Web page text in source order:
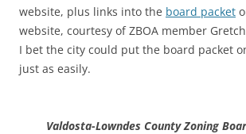
website, plus links into the board packet
website, courtesy of ZBOA member
I bet the city could put the board packet
just as easily.
Valdosta-Lowndes County Zoning